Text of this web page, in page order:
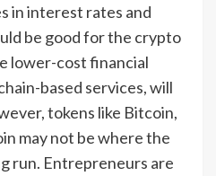
in interest rates and
be good for the crypto
lower-cost financial
based services, will
tokens like Bitcoin,
may not be where the
run. Entrepreneurs are